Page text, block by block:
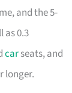
and the 5-
as 0.3
carseats, and
longer.